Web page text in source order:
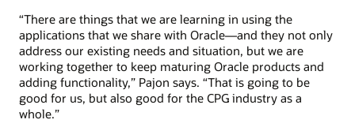
“There are things that we are learning in using the
applications that we share with Oracle—and they not only
address our existing needs and situation, but we are
working together to keep maturing Oracle products and
adding functionality,” Pajon says. “That is going to be
good for us, but also good for the CPG industry as a
whole.”